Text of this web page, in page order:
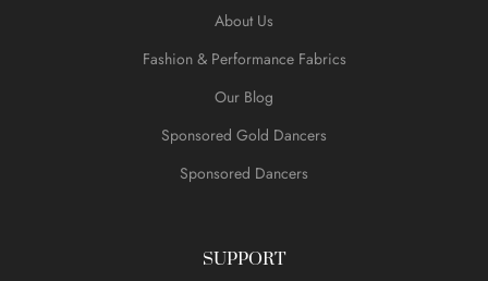
About Us
Fashion & Performance Fabrics
Our Blog
Sponsored Gold Dancers
Sponsored Dancers
SUPPORT